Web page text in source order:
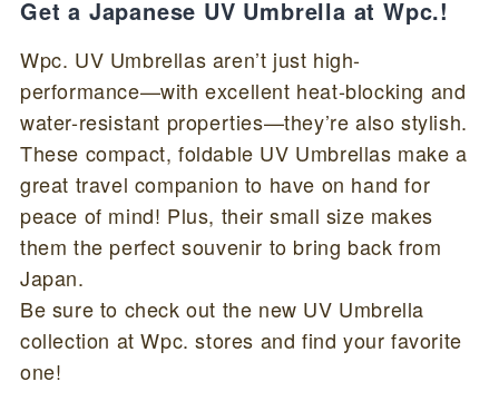
Get a Japanese UV Umbrella at Wpc.!
Wpc. UV Umbrellas aren’t just high-
performance—with excellent heat-blocking and
water-resistant properties—they’re also stylish.
These compact, foldable UV Umbrellas make a
great travel companion to have on hand for
peace of mind! Plus, their small size makes
them the perfect souvenir to bring back from
Japan.
Be sure to check out the new UV Umbrella
collection at Wpc. stores and find your favorite
one!